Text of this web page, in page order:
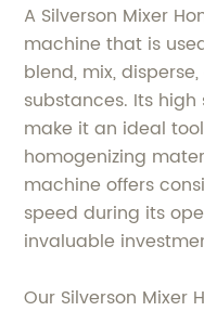
A Silverson Mixer
machine that is
blend, mix,
substances. Its
make it an ideal
homogenizing
machine offers
speed during its
invaluable
Our Silverson Mixer